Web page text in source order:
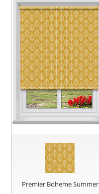
Premier Boheme Summer